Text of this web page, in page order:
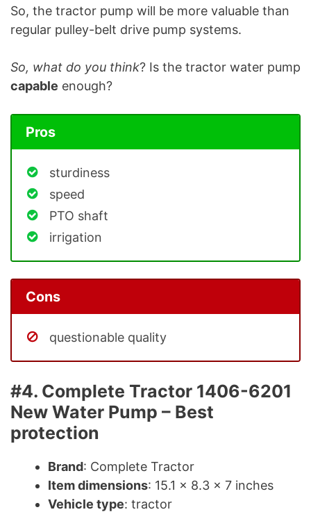
So, the tractor pump will be more valuable than
regular pulley-belt drive pump systems.
So, what do you think? Is the tractor water pump
capable enough?
Pros
sturdiness
speed
PTO shaft
irrigation
Cons
questionable quality
#4. Complete Tractor 1406-6201
New Water Pump – Best
protection
Brand: Complete Tractor
Item dimensions: 15.1 x 8.3 x 7 inches
Vehicle type: tractor